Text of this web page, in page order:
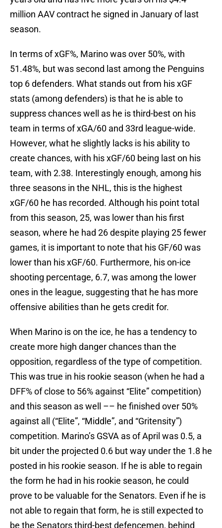
million AAV contract he signed in January of last
season.
In terms of xGF%, Marino was over 50%, with
51.48%, but was second last among the Penguins
top 6 defenders. What stands out from his xGF
stats (among defenders) is that he is able to
suppress chances well as he is third-best on his
team in terms of xGA/60 and 33rd league-wide.
However, what he slightly lacks is his ability to
create chances, with his xGF/60 being last on his
team, with 2.38. Interestingly enough, among his
three seasons in the NHL, this is the highest
xGF/60 he has recorded. Although his point total
from this season, 25, was lower than his first
season, where he had 26 despite playing 25 fewer
games, it is important to note that his GF/60 was
lower than his xGF/60. Furthermore, his on-ice
shooting percentage, 6.7, was among the lower
ones in the league, suggesting that he has more
offensive abilities than he gets credit for.
When Marino is on the ice, he has a tendency to
create more high danger chances than the
opposition, regardless of the type of competition.
This was true in his rookie season (when he had a
DFF% of close to 56% against “Elite” competition)
and this season as well –– he finished over 50%
against all (“Elite”, “Middle”, and “Gritensity”)
competition. Marino’s GSVA as of April was 0.5, a
bit under the projected 0.6 but way under the 1.8 he
posted in his rookie season. If he is able to regain
the form he had in his rookie season, he could
prove to be valuable for the Senators. Even if he is
not able to regain that form, he is still expected to
be the Senators third-best defencemen, behind